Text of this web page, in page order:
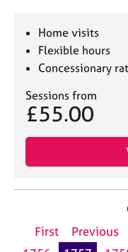
Home visits
Flexible hours
Concessionary
Sessions from
£55.00
First
Previous